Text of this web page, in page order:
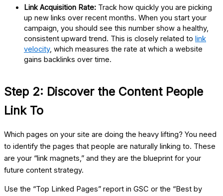
Link Acquisition Rate: Track how quickly you are picking
up new links over recent months. When you start your
campaign, you should see this number show a healthy,
consistent upward trend. This is closely related to link
velocity, which measures the rate at which a website
gains backlinks over time.
Step 2: Discover the Content People
Link To
Which pages on your site are doing the heavy lifting? You need
to identify the pages that people are naturally linking to. These
are your “link magnets,” and they are the blueprint for your
future content strategy.
Use the “Top Linked Pages” report in GSC or the “Best by